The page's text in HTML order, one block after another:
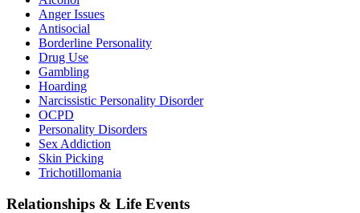
Anger Issues
Antisocial
Borderline Personality
Drug Use
Gambling
Hoarding
Narcissistic Personality Disorder
OCPD
Personality Disorders
Sex Addiction
Skin Picking
Trichotillomania
Relationships & Life Events